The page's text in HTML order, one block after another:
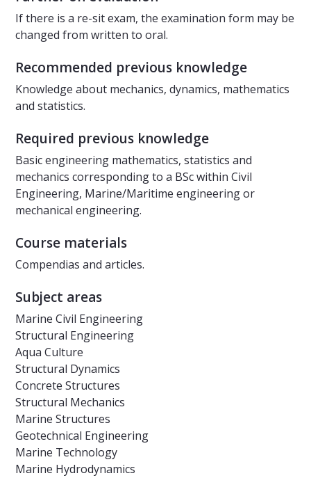
If there is a re-sit exam, the examination form may be
changed from written to oral.
Recommended previous knowledge
Knowledge about mechanics, dynamics, mathematics
and statistics.
Required previous knowledge
Basic engineering mathematics, statistics and
mechanics corresponding to a BSc within Civil
Engineering, Marine/Maritime engineering or
mechanical engineering.
Course materials
Compendias and articles.
Subject areas
Marine Civil Engineering
Structural Engineering
Aqua Culture
Structural Dynamics
Concrete Structures
Structural Mechanics
Marine Structures
Geotechnical Engineering
Marine Technology
Marine Hydrodynamics